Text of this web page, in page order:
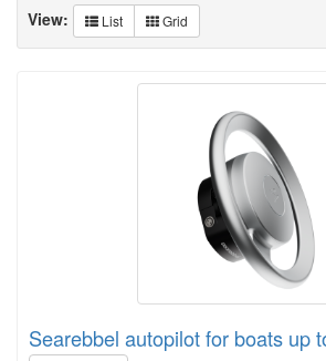
View: List Grid
Searebbel autopilot for boats up